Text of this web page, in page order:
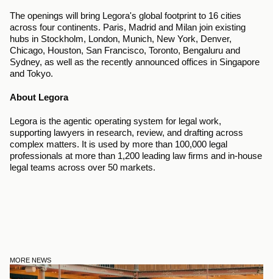
The openings will bring Legora's global footprint to 16 cities
across four continents. Paris, Madrid and Milan join existing
hubs in Stockholm, London, Munich, New York, Denver,
Chicago, Houston, San Francisco, Toronto, Bengaluru and
Sydney, as well as the recently announced offices in Singapore
and Tokyo.
About Legora
Legora is the agentic operating system for legal work,
supporting lawyers in research, review, and drafting across
complex matters. It is used by more than 100,000 legal
professionals at more than 1,200 leading law firms and in-house
legal teams across over 50 markets.
MORE NEWS